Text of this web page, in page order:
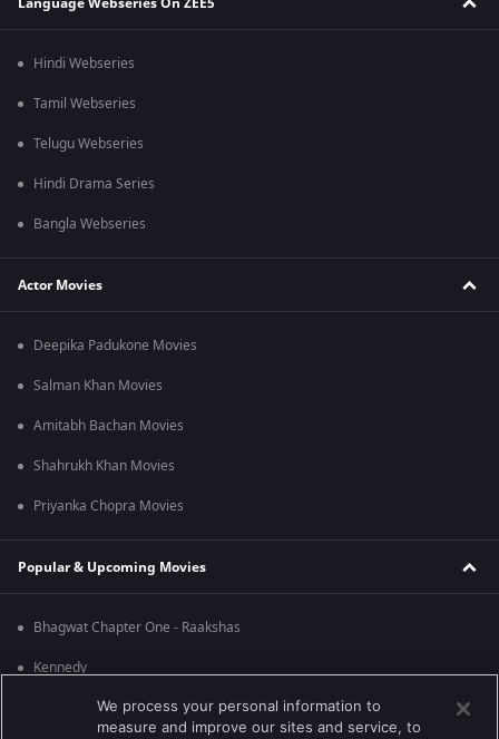
Hindi Webseries
Tamil Webseries
Telugu Webseries
Hindi Drama Series
Bangla Webseries
Actor Movies
Deepika Padukone Movies
Salman Khan Movies
Amitabh Bachan Movies
Shahrukh Khan Movies
Priyanka Chopra Movies
Popular & Upcoming Movies
Bhagwat Chapter One - Raakshas
Kennedy
We process your personal information to
measure and improve our sites and service, to